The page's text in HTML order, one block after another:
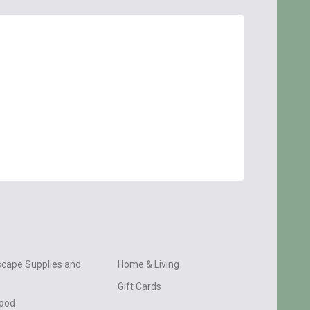
Supplies and
Home & Living
Gift Cards